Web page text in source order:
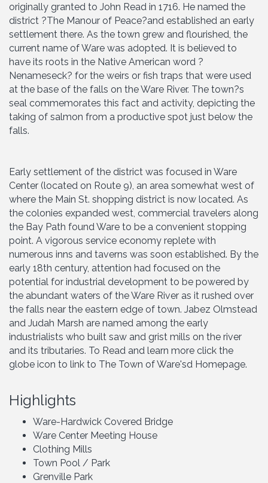
originally granted to John Read in 1716. He named the
district ?The Manour of Peace?and established an early
settlement there. As the town grew and flourished, the
current name of Ware was adopted. It is believed to
have its roots in the Native American word ?
Nenameseck? for the weirs or fish traps that were used
at the base of the falls on the Ware River. The town?s
seal commemorates this fact and activity, depicting the
taking of salmon from a productive spot just below the
falls.
Early settlement of the district was focused in Ware
Center (located on Route 9), an area somewhat west of
where the Main St. shopping district is now located. As
the colonies expanded west, commercial travelers along
the Bay Path found Ware to be a convenient stopping
point. A vigorous service economy replete with
numerous inns and taverns was soon established. By the
early 18th century, attention had focused on the
potential for industrial development to be powered by
the abundant waters of the Ware River as it rushed over
the falls near the eastern edge of town. Jabez Olmstead
and Judah Marsh are named among the early
industrialists who built saw and grist mills on the river
and its tributaries. To Read and learn more click the
globe icon to link to The Town of Ware'sd Homepage.
Highlights
Ware-Hardwick Covered Bridge
Ware Center Meeting House
Clothing Mills
Town Pool / Park
Grenville Park